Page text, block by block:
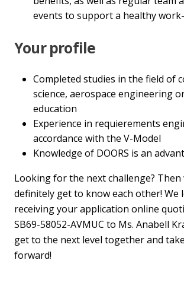
events to support a healthy
Your profile
Completed studies in the field of
science, aerospace engineering
education
Experience in requierements
accordance with the V-Model
Knowledge of DOORS is an
Looking for the next challenge? Then
definitely get to know each other!
receiving your application online
SB69-58052-AVMUC to Ms. Anabell
get to the next level together and
forward!